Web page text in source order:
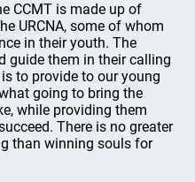
CCMT is made up of
URCNA, some of whom
in their youth. The
guide them in their calling
to provide to our young
going to bring the
while providing them
There is no greater
than winning souls for